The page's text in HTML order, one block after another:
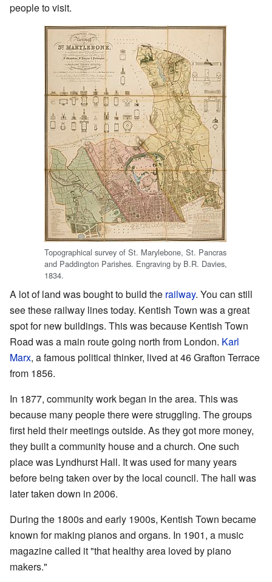
people to visit.
Topographical survey of St. Marylebone, St. Pancras
and Paddington Parishes. Engraving by B.R. Davies,
1834.
A lot of land was bought to build the railway. You can still
see these railway lines today. Kentish Town was a great
spot for new buildings. This was because Kentish Town
Road was a main route going north from London. Karl
Marx, a famous political thinker, lived at 46 Grafton Terrace
from 1856.
In 1877, community work began in the area. This was
because many people there were struggling. The groups
first held their meetings outside. As they got more money,
they built a community house and a church. One such
place was Lyndhurst Hall. It was used for many years
before being taken over by the local council. The hall was
later taken down in 2006.
During the 1800s and early 1900s, Kentish Town became
known for making pianos and organs. In 1901, a music
magazine called it "that healthy area loved by piano
makers."